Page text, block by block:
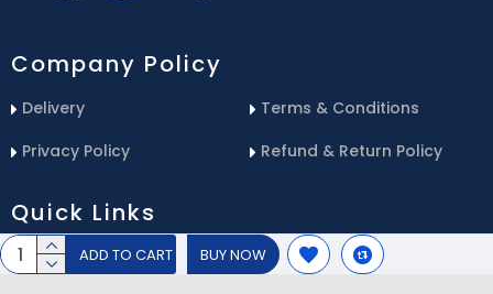
ADD TO CART BUY NOW
Company Policy
Delivery
Privacy Policy
Terms & Conditions
Refund & Return Policy
Quick Links
Blog
Email Us